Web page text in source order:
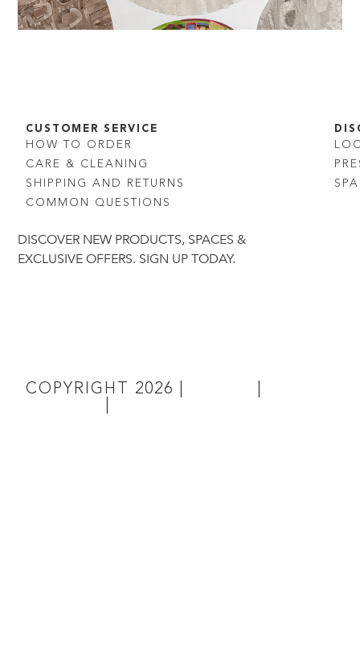
CUSTOMER SERVICE
HOW TO ORDER
CARE & CLEANING
SHIPPING AND RETURNS
COMMON QUESTIONS
DISCOVER NEW PRODUCTS, SPACES &
EXCLUSIVE OFFERS. SIGN UP TODAY.
COPYRIGHT 2026